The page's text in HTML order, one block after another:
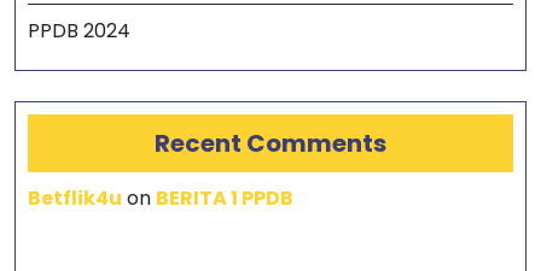
PPDB 2024
Recent Comments
Betflik4u on BERITA 1 PPDB